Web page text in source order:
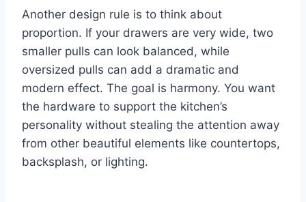
Another design rule is to think about
proportion. If your drawers are very wide, two
smaller pulls can look balanced, while
oversized pulls can add a dramatic and
modern effect. The goal is harmony. You want
the hardware to support the kitchen’s
personality without stealing the attention away
from other beautiful elements like countertops,
backsplash, or lighting.